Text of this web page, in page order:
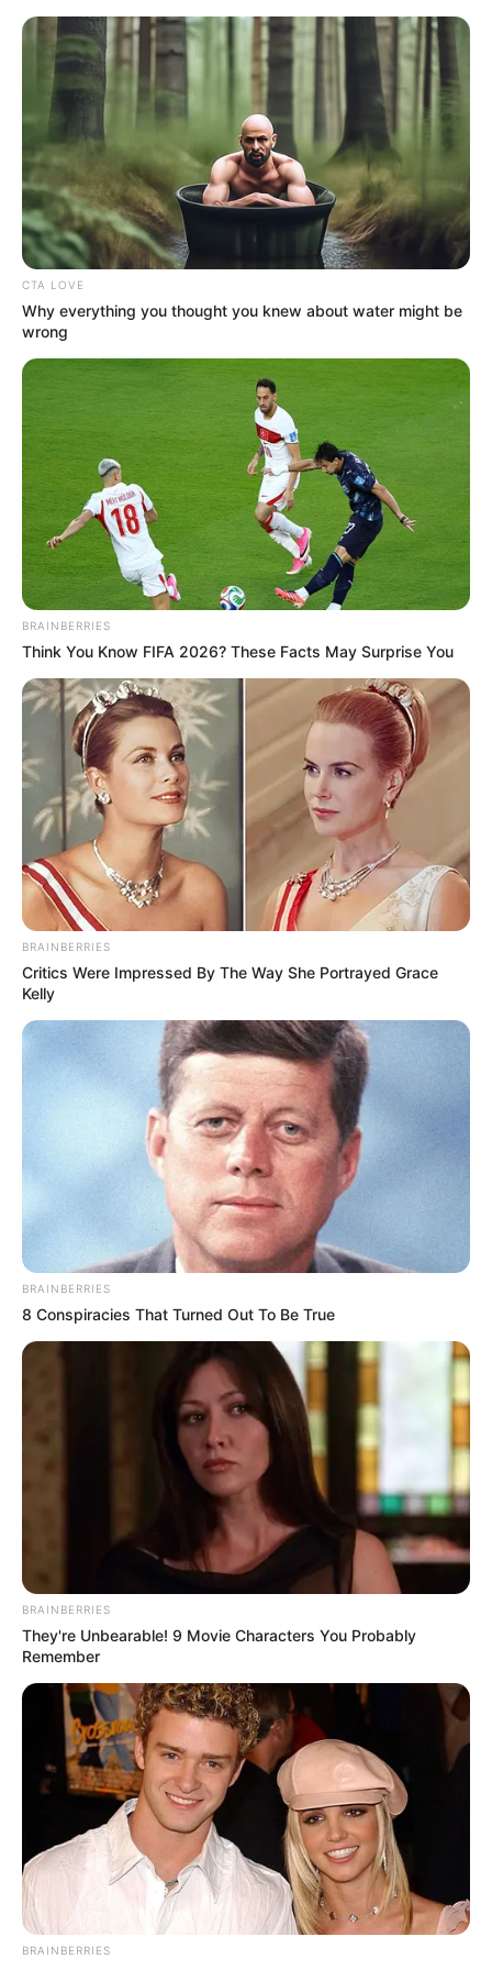
HOSEA
FINANGWAI
Plateau government
approves
establishment of
gender commission
The Plateau government has approved
the bill to establish a gender commission
to facilitate the implementation of the
Gender Equal Opportunity Law in the
state.
NEWS AGENCY OF NIGERIA
July 24, 2022
Plateau govt to
mitigate farmers’
losses in 2022
potato season
The state government said it had “written
to the federal government for possible
assistance to our farmers.”
NEWS AGENCY OF NIGERIA